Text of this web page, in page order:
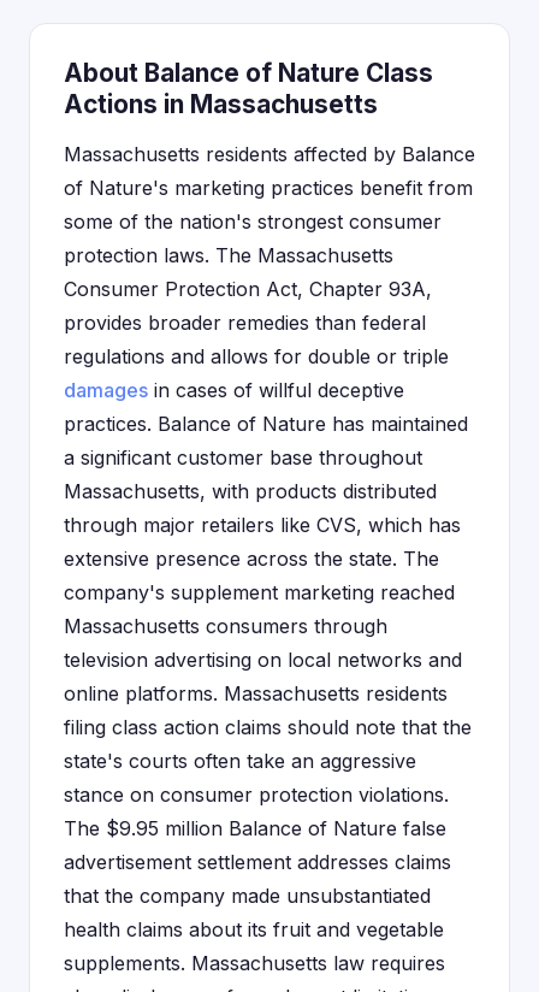
About Balance of Nature Class
Actions in Massachusetts
Massachusetts residents affected by Balance
of Nature's marketing practices benefit from
some of the nation's strongest consumer
protection laws. The Massachusetts
Consumer Protection Act, Chapter 93A,
provides broader remedies than federal
regulations and allows for double or triple
damages in cases of willful deceptive
practices. Balance of Nature has maintained
a significant customer base throughout
Massachusetts, with products distributed
through major retailers like CVS, which has
extensive presence across the state. The
company's supplement marketing reached
Massachusetts consumers through
television advertising on local networks and
online platforms. Massachusetts residents
filing class action claims should note that the
state's courts often take an aggressive
stance on consumer protection violations.
The $9.95 million Balance of Nature false
advertisement settlement addresses claims
that the company made unsubstantiated
health claims about its fruit and vegetable
supplements. Massachusetts law requires